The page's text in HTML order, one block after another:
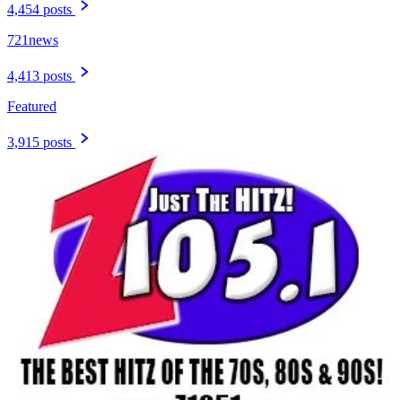
4,454 posts
721news
4,413 posts
Featured
3,915 posts